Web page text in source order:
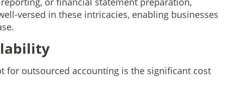
versed in these intricacies, enabling businesses
for outsourced accounting is the significant cost